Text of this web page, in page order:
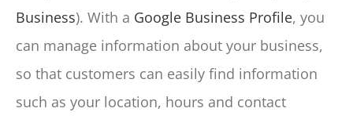
Business). With a Google Business Profile, you
can manage information about your business,
so that customers can easily find information
such as your location, hours and contact